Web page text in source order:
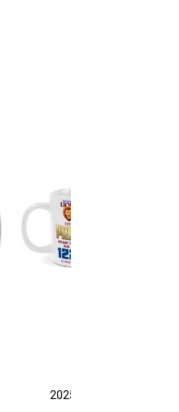
2025 AFL Premiers Mug